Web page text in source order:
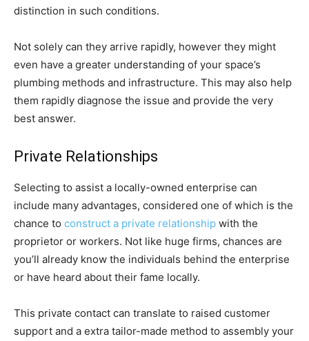
distinction in such conditions.
Not solely can they arrive rapidly, however they might
even have a greater understanding of your space’s
plumbing methods and infrastructure. This may also help
them rapidly diagnose the issue and provide the very
best answer.
Private Relationships
Selecting to assist a locally-owned enterprise can
include many advantages, considered one of which is the
chance to construct a private relationship with the
proprietor or workers. Not like huge firms, chances are
you’ll already know the individuals behind the enterprise
or have heard about their fame locally.
This private contact can translate to raised customer
support and a extra tailor-made method to assembly your